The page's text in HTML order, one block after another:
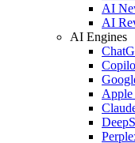
AI
AI
AI Engines
Apple